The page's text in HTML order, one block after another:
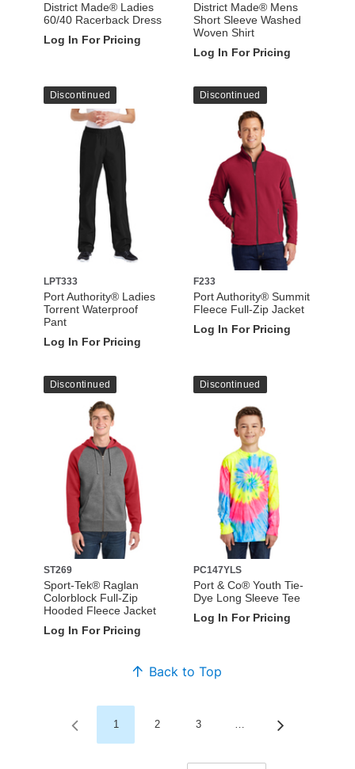
District Made® Ladies
60/40 Racerback Dress
Log In For Pricing
District Made® Mens
Short Sleeve Washed
Woven Shirt
Log In For Pricing
Discontinued
LPT333
Port Authority® Ladies
Torrent Waterproof
Pant
Log In For Pricing
Discontinued
F233
Port Authority® Summit
Fleece Full-Zip Jacket
Log In For Pricing
Discontinued
ST269
Sport-Tek® Raglan
Colorblock Full-Zip
Hooded Fleece Jacket
Log In For Pricing
Discontinued
PC147YLS
Port & Co® Youth Tie-
Dye Long Sleeve Tee
Log In For Pricing
Back to Top
1 2 3